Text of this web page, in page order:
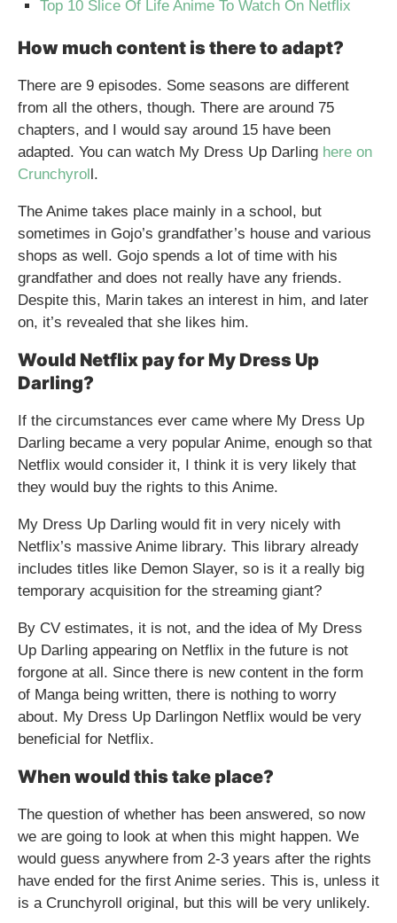
Top 10 Slice Of Life Anime To Watch On Netflix
How much content is there to adapt?
There are 9 episodes. Some seasons are different
from all the others, though. There are around 75
chapters, and I would say around 15 have been
adapted. You can watch My Dress Up Darling here on
Crunchyroll.
The Anime takes place mainly in a school, but
sometimes in Gojo’s grandfather’s house and various
shops as well. Gojo spends a lot of time with his
grandfather and does not really have any friends.
Despite this, Marin takes an interest in him, and later
on, it’s revealed that she likes him.
Would Netflix pay for My Dress Up
Darling?
If the circumstances ever came where My Dress Up
Darling became a very popular Anime, enough so that
Netflix would consider it, I think it is very likely that
they would buy the rights to this Anime.
My Dress Up Darling would fit in very nicely with
Netflix’s massive Anime library. This library already
includes titles like Demon Slayer, so is it a really big
temporary acquisition for the streaming giant?
By CV estimates, it is not, and the idea of My Dress
Up Darling appearing on Netflix in the future is not
forgone at all. Since there is new content in the form
of Manga being written, there is nothing to worry
about. My Dress Up Darlingon Netflix would be very
beneficial for Netflix.
When would this take place?
The question of whether has been answered, so now
we are going to look at when this might happen. We
would guess anywhere from 2-3 years after the rights
have ended for the first Anime series. This is, unless it
is a Crunchyroll original, but this will be very unlikely.